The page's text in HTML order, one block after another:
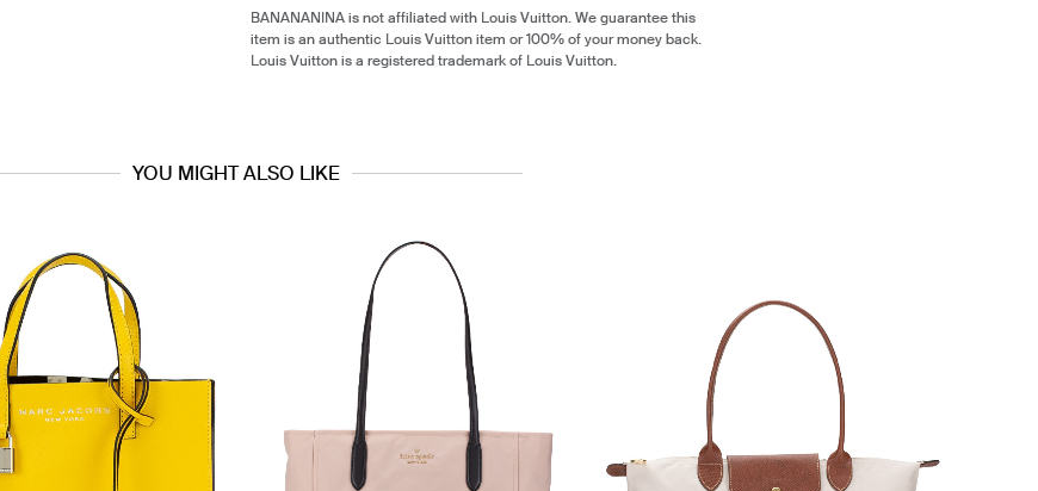
BANANANINA is not affiliated with Louis Vuitton. We guarantee this
item is an authentic Louis Vuitton item or 100% of your money back.
Louis Vuitton is a registered trademark of Louis Vuitton.
YOU MIGHT ALSO LIKE